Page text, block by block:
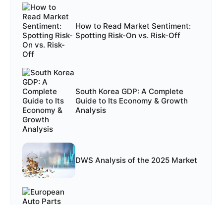
How to Read Market Sentiment:
Spotting Risk-On vs. Risk-Off
South Korea GDP: A Complete
Guide to Its Economy & Growth
Analysis
DWS Analysis of the 2025 Market